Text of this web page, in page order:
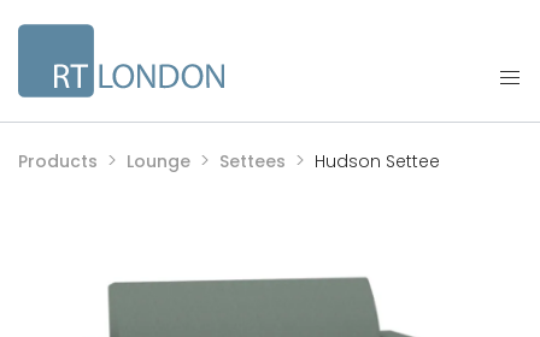
Products Lounge Settees Hudson Settee